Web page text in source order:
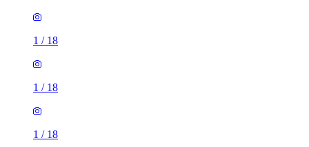
1 / 18
1 / 18
1 / 18